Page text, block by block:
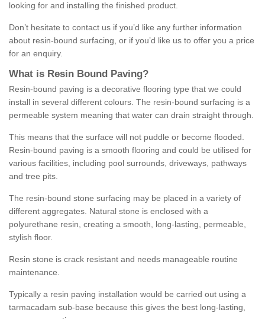
looking for and installing the finished product.
Don’t hesitate to contact us if you’d like any further information
about resin-bound surfacing, or if you’d like us to offer you a price
for an enquiry.
What is Resin Bound Paving?
Resin-bound paving is a decorative flooring type that we could
install in several different colours. The resin-bound surfacing is a
permeable system meaning that water can drain straight through.
This means that the surface will not puddle or become flooded.
Resin-bound paving is a smooth flooring and could be utilised for
various facilities, including pool surrounds, driveways, pathways
and tree pits.
The resin-bound stone surfacing may be placed in a variety of
different aggregates. Natural stone is enclosed with a
polyurethane resin, creating a smooth, long-lasting, permeable,
stylish floor.
Resin stone is crack resistant and needs manageable routine
maintenance.
Typically a resin paving installation would be carried out using a
tarmacadam sub-base because this gives the best long-lasting,